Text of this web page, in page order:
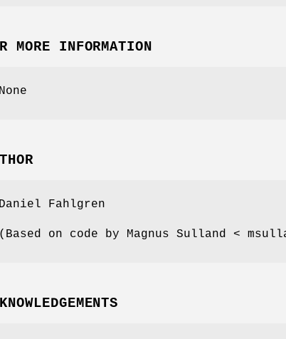
MORE INFORMATION
None
Daniel Fahlgren
(Based on code by Magnus Sulland <